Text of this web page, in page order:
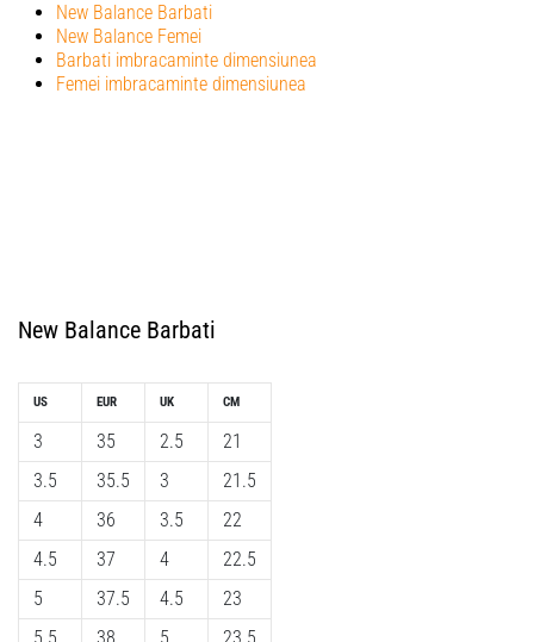
New Balance Barbati
New Balance Femei
Barbati imbracaminte dimensiunea
Femei imbracaminte dimensiunea
New Balance Barbati
US
3
3.5
4
4.5
5
EUR
35
35.5
36
37
37.5
UK
2.5
3
3.5
4
4.5
CM
21
21.5
22
22.5
23